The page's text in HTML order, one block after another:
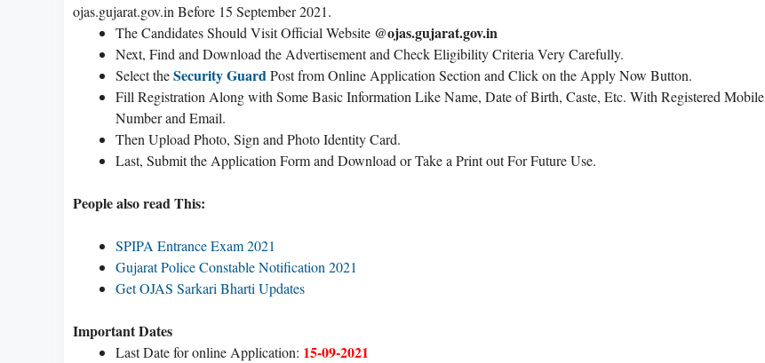
ojas.gujarat.gov.in Before 15 September 2021.
The Candidates Should Visit Official Website @ojas.gujarat.gov.in
Next, Find and Download the Advertisement and Check Eligibility Criteria Very Carefully.
Select theSecurity GuardPost from Online Application Section and Click on the Apply Now Button.
Fill Registration Along with Some Basic Information Like Name, Date of Birth, Caste, Etc. With Registered Mobile
Number and Email.
Then Upload Photo, Sign and Photo Identity Card.
Last, Submit the Application Form and Download or Take a Print out For Future Use.
People also read This:
SPIPA Entrance Exam 2021
Gujarat Police Constable Notification 2021
Get OJAS Sarkari Bharti Updates
Important Dates
Last Date for online Application: 15-09-2021